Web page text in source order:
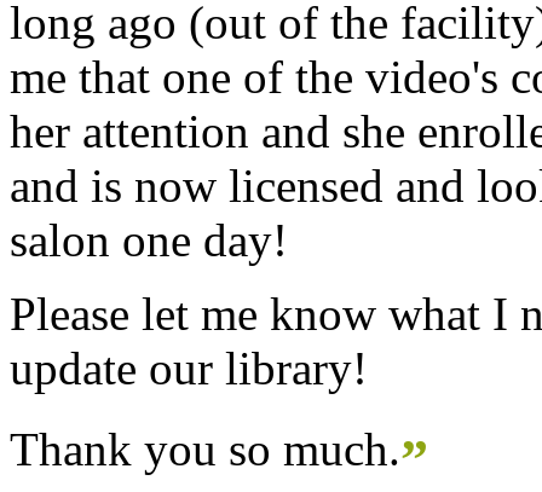
long ago (out of the
me that one of the video's
her attention and she
and is now licensed and
salon one day!
Please let me know what I
update our library!
Thank you so much.”